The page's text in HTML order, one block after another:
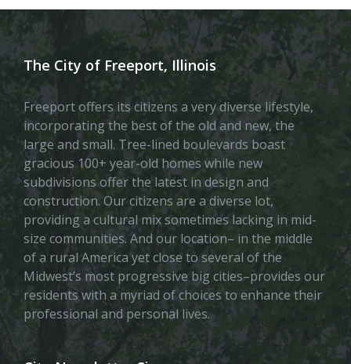
The City of Freeport, Illinois
Freeport offers its citizens a very diverse lifestyle,
incorporating the best of the old and new, the
large and small. Tree-lined boulevards boast
gracious 100+ year-old homes while new
subdivisions offer the latest in design and
construction. Our citizens are a diverse lot,
providing a cultural mix sometimes lacking in mid-
size communities. And our location– in the middle
of a rural America yet close to several of the
Midwest’s most progressive big cities–provides our
residents with a myriad of choices to enhance their
professional and personal lives.